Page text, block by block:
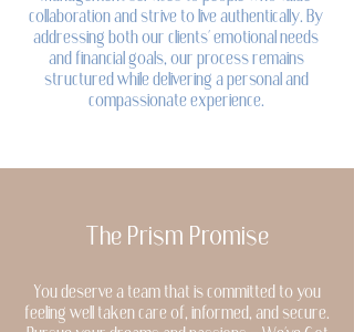
collaboration and strive to live authentically. By
addressing both our clients' emotional needs
and financial goals, our process remains
structured while delivering a personal and
compassionate experience.
The Prism Promise
You deserve a team that is committed to you
feeling well taken care of, informed, and secure.